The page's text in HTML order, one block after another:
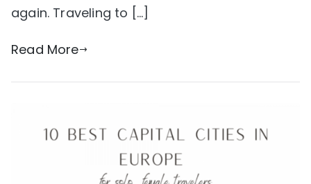
again. Traveling to […]
Read More